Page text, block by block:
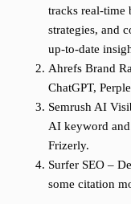
tracks real-time
strategies, and
up-to-date
Ahrefs Brand
ChatGPT,
Semrush AI
AI keyword and
Frizerly.
Surfer SEO –
some citation